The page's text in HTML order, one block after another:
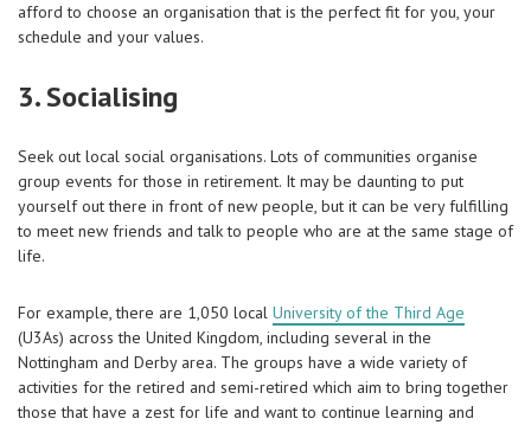
afford to choose an organisation that is the perfect fit for you, your
schedule and your values.
3. Socialising
Seek out local social organisations. Lots of communities organise
group events for those in retirement. It may be daunting to put
yourself out there in front of new people, but it can be very fulfilling
to meet new friends and talk to people who are at the same stage of
life.
For example, there are 1,050 local University of the Third Age
(U3As) across the United Kingdom, including several in the
Nottingham and Derby area. The groups have a wide variety of
activities for the retired and semi-retired which aim to bring together
those that have a zest for life and want to continue learning and